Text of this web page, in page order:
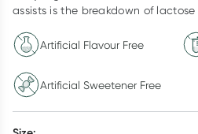
assists is the breakdown of lactose
Artificial Flavour Free
Artificial Sweetener Free